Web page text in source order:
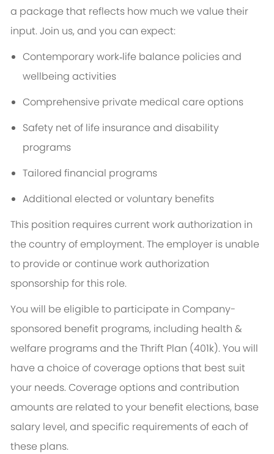
a package that reflects how much we value their
input. Join us, and you can expect:
Contemporary work‑life balance policies and
wellbeing activities
Comprehensive private medical care options
Safety net of life insurance and disability
programs
Tailored financial programs
Additional elected or voluntary benefits
This position requires current work authorization in
the country of employment. The employer is unable
to provide or continue work authorization
sponsorship for this role.
You will be eligible to participate in Company-
sponsored benefit programs, including health &
welfare programs and the Thrift Plan (401k). You will
have a choice of coverage options that best suit
your needs. Coverage options and contribution
amounts are related to your benefit elections, base
salary level, and specific requirements of each of
these plans.